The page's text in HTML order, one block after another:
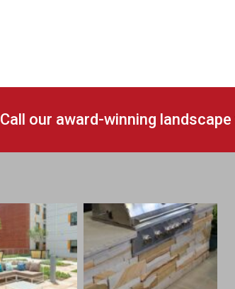
Call our award-winning